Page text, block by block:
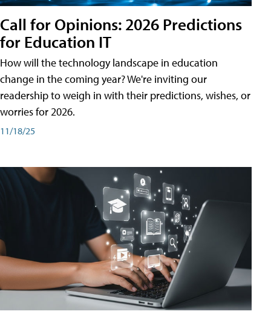
Call for Opinions: 2026 Predictions
for Education IT
How will the technology landscape in education
change in the coming year? We're inviting our
readership to weigh in with their predictions, wishes, or
worries for 2026.
11/18/25